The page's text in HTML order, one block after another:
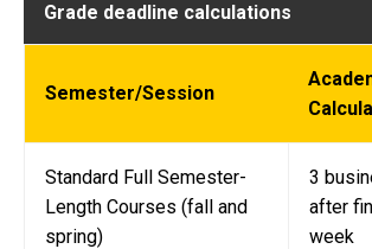
Grade deadline calculations
Semester/Session
Standard Full Semester-
Length Courses (fall and
spring)
3
after
week